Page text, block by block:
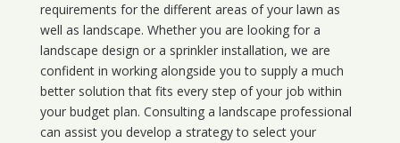
requirements for the different areas of your lawn as
well as landscape. Whether you are looking for a
landscape design or a sprinkler installation, we are
confident in working alongside you to supply a much
better solution that fits every step of your job within
your budget plan. Consulting a landscape professional
can assist you develop a strategy to select your